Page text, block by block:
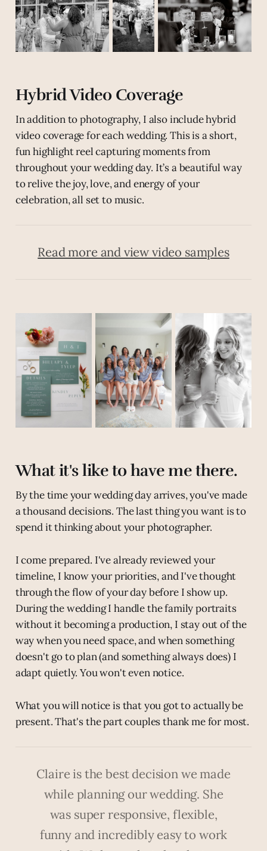
Hybrid Video Coverage
In addition to photography, I also include hybrid
video coverage for each wedding. This is a short,
fun highlight reel capturing moments from
throughout your wedding day. It’s a beautiful way
to relive the joy, love, and energy of your
celebration, all set to music.
Read more and view video samples
What it's like to have me there.
By the time your wedding day arrives, you've made
a thousand decisions. The last thing you want is to
spend it thinking about your photographer.
I come prepared. I've already reviewed your
timeline, I know your priorities, and I've thought
through the flow of your day before I show up.
During the wedding I handle the family portraits
without it becoming a production, I stay out of the
way when you need space, and when something
doesn't go to plan (and something always does) I
adapt quietly. You won't even notice.
What you will notice is that you got to actually be
present. That's the part couples thank me for most.
Claire is the best decision we made
while planning our wedding. She
was super responsive, flexible,
funny and incredibly easy to work